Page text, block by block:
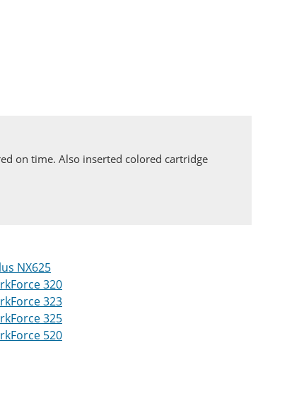
on time. Also inserted colored cartridge
NX625
320
323
325
520